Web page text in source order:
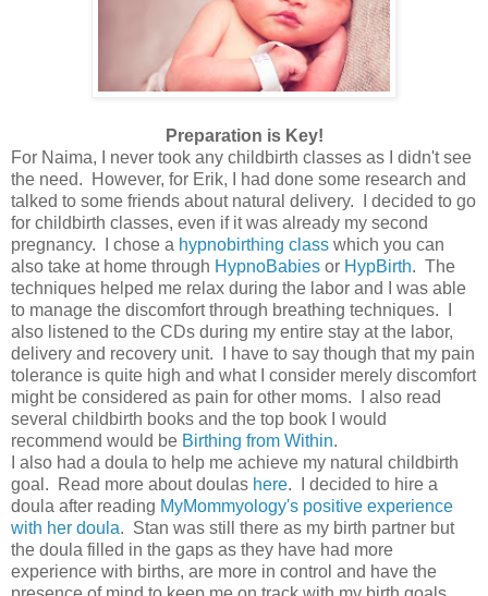
Preparation is Key!
For Naima, I never took any childbirth classes as I didn't see
the need. However, for Erik, I had done some research and
talked to some friends about natural delivery. I decided to go
for childbirth classes, even if it was already my second
pregnancy. I chose a hypnobirthing class which you can
also take at home through HypnoBabies or HypBirth. The
techniques helped me relax during the labor and I was able
to manage the discomfort through breathing techniques. I
also listened to the CDs during my entire stay at the labor,
delivery and recovery unit. I have to say though that my pain
tolerance is quite high and what I consider merely discomfort
might be considered as pain for other moms. I also read
several childbirth books and the top book I would
recommend would be Birthing from Within.
I also had a doula to help me achieve my natural childbirth
goal. Read more about doulas here. I decided to hire a
doula after reading MyMommyology's positive experience
with her doula. Stan was still there as my birth partner but
the doula filled in the gaps as they have had more
experience with births, are more in control and have the